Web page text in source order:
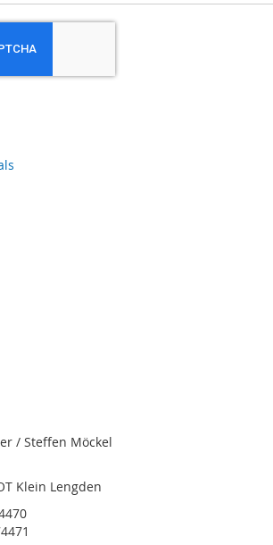
/ Steffen Möckel
Klein Lengden